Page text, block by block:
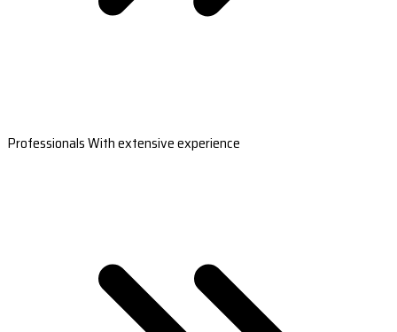
Professionals With extensive experience